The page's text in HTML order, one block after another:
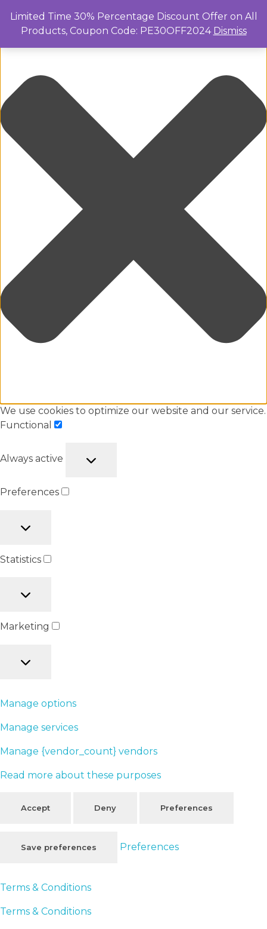
We use cookies to optimize our website and our service.
Functional
Always active
Preferences
Statistics
Marketing
Manage options
Manage services
Manage {vendor_count} vendors
Read more about these purposes
Accept Deny Preferences
Save preferences Preferences
Terms & Conditions
Terms & Conditions
Limited Time 30% Percentage Discount Offer on All
Products, Coupon Code: PE30OFF2024 Dismiss